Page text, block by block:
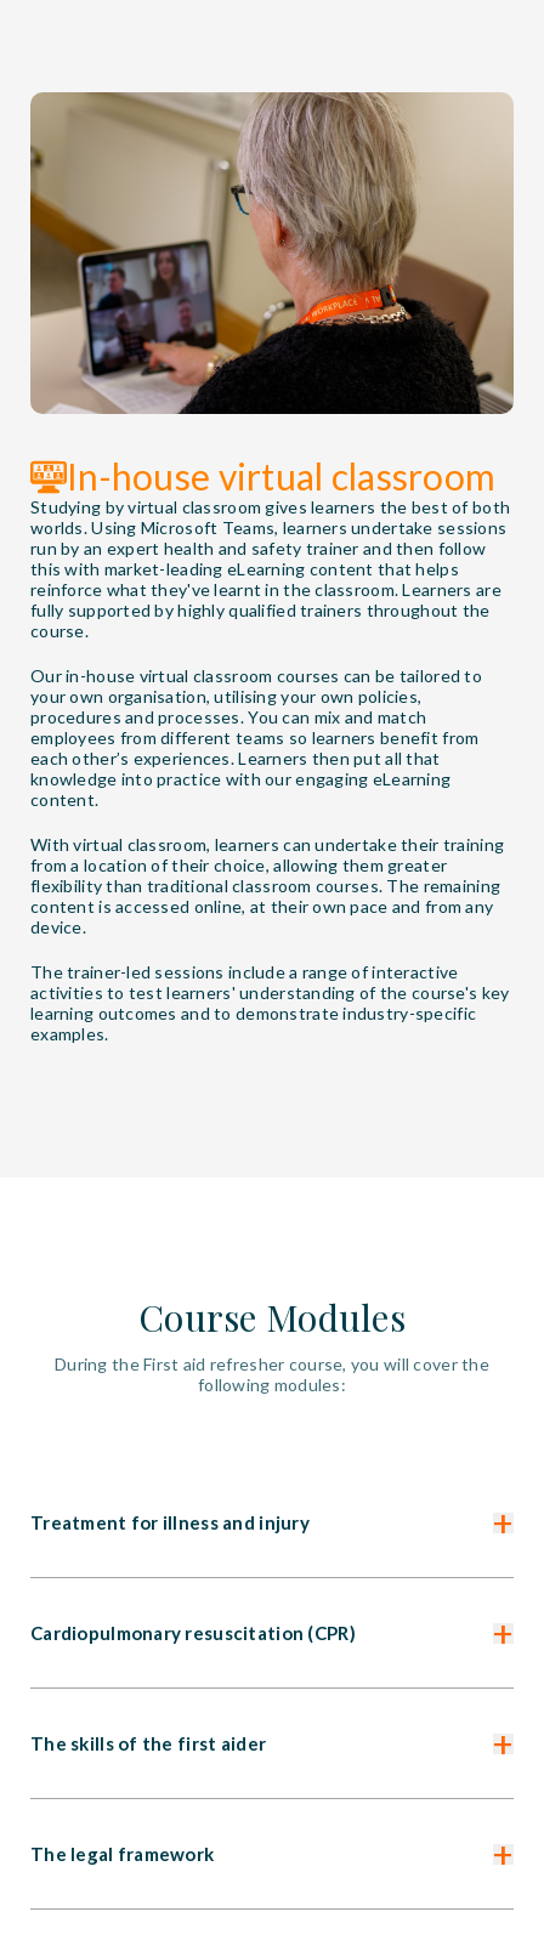
In-house virtual classroom
Studying by virtual classroom gives learners the best of both
worlds. Using Microsoft Teams, learners undertake sessions
run by an expert health and safety trainer and then follow
this with market-leading eLearning content that helps
reinforce what they've learnt in the classroom. Learners are
fully supported by highly qualified trainers throughout the
course.
Our in-house virtual classroom courses can be tailored to
your own organisation, utilising your own policies,
procedures and processes. You can mix and match
employees from different teams so learners benefit from
each other’s experiences. Learners then put all that
knowledge into practice with our engaging eLearning
content.
With virtual classroom, learners can undertake their training
from a location of their choice, allowing them greater
flexibility than traditional classroom courses. The remaining
content is accessed online, at their own pace and from any
device.
The trainer-led sessions include a range of interactive
activities to test learners' understanding of the course's key
learning outcomes and to demonstrate industry-specific
examples.
Course Modules
During the First aid refresher course, you will cover the
following modules:
Treatment for illness and injury +
Cardiopulmonary resuscitation (CPR) +
The skills of the first aider +
The legal framework +